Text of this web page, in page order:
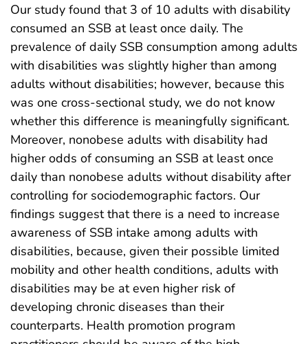
Our study found that 3 of 10 adults with disability
consumed an SSB at least once daily. The
prevalence of daily SSB consumption among adults
with disabilities was slightly higher than among
adults without disabilities; however, because this
was one cross-sectional study, we do not know
whether this difference is meaningfully significant.
Moreover, nonobese adults with disability had
higher odds of consuming an SSB at least once
daily than nonobese adults without disability after
controlling for sociodemographic factors. Our
findings suggest that there is a need to increase
awareness of SSB intake among adults with
disabilities, because, given their possible limited
mobility and other health conditions, adults with
disabilities may be at even higher risk of
developing chronic diseases than their
counterparts. Health promotion program